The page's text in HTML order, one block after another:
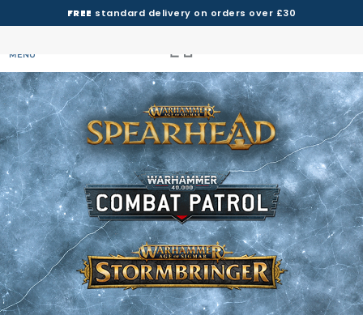
FREE standard delivery on orders over £30
MENU